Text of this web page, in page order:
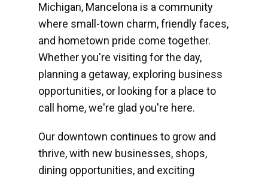
Michigan, Mancelona is a community
where small-town charm, friendly faces,
and hometown pride come together.
Whether you're visiting for the day,
planning a getaway, exploring business
opportunities, or looking for a place to
call home, we're glad you're here.
Our downtown continues to grow and
thrive, with new businesses, shops,
dining opportunities, and exciting